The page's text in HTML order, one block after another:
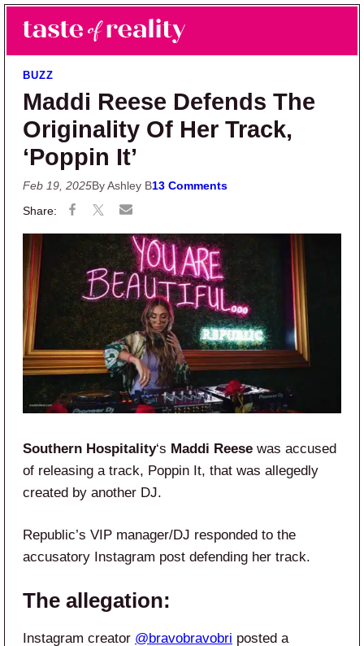
Skip to main content
Skip to primary sidebar
Taste of Reality
Reality TV News & Discussion
BUZZ
Maddi Reese Defends The
Originality Of Her Track,
‘Poppin It’
Feb 19, 2025By Ashley B13 Comments
Southern Hospitality‘s Maddi Reese was accused
of releasing a track, Poppin It, that was allegedly
created by another DJ.
Republic’s VIP manager/DJ responded to the
accusatory Instagram post defending her track.
The allegation:
Instagram creator @bravobravobri posted a